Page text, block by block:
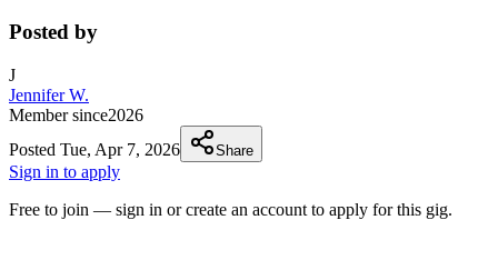
Posted by
J
Jennifer W.
Member since2026
Posted Tue, Apr 7, 2026 Share
Sign in to apply
Free to join — sign in or create an account to apply for this gig.